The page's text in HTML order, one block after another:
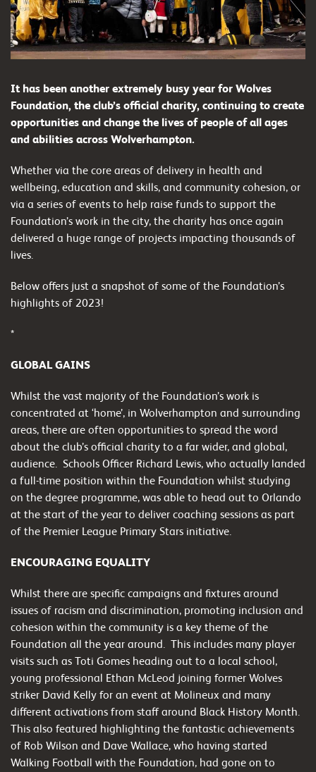
It has been another extremely busy year for Wolves
Foundation, the club’s official charity, continuing to create
opportunities and change the lives of people of all ages
and abilities across Wolverhampton.
Whether via the core areas of delivery in health and
wellbeing, education and skills, and community cohesion, or
via a series of events to help raise funds to support the
Foundation’s work in the city, the charity has once again
delivered a huge range of projects impacting thousands of
lives.
Below offers just a snapshot of some of the Foundation’s
highlights of 2023!
*
GLOBAL GAINS
Whilst the vast majority of the Foundation’s work is
concentrated at ‘home’, in Wolverhampton and surrounding
areas, there are often opportunities to spread the word
about the club’s official charity to a far wider, and global,
audience. Schools Officer Richard Lewis, who actually landed
a full-time position within the Foundation whilst studying
on the degree programme, was able to head out to Orlando
at the start of the year to deliver coaching sessions as part
of the Premier League Primary Stars initiative.
ENCOURAGING EQUALITY
Whilst there are specific campaigns and fixtures around
issues of racism and discrimination, promoting inclusion and
cohesion within the community is a key theme of the
Foundation all the year around. This includes many player
visits such as Toti Gomes heading out to a local school,
young professional Ethan McLeod joining former Wolves
striker David Kelly for an event at Molineux and many
different activations from staff around Black History Month.
This also featured highlighting the fantastic achievements
of Rob Wilson and Dave Wallace, who having started
Walking Football with the Foundation, had gone on to